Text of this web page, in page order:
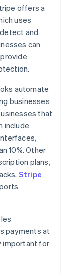
offers a
uses
and
can
automate
businesses
that
include
10%. Other
plans,
Stripe
payments at
important for